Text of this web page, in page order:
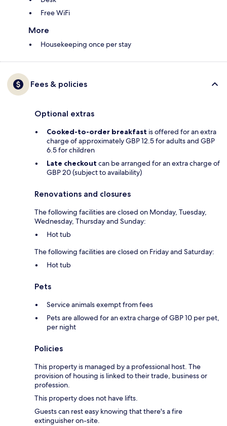
Free WiFi
More
Housekeeping once per stay
Fees & policies
Optional extras
Cooked-to-order breakfast is offered for an extra
charge of approximately GBP 12.5 for adults and GBP
6.5 for children
Late checkout can be arranged for an extra charge of
GBP 20 (subject to availability)
Renovations and closures
The following facilities are closed on Monday, Tuesday,
Wednesday, Thursday and Sunday:
Hot tub
The following facilities are closed on Friday and Saturday:
Hot tub
Pets
Service animals exempt from fees
Pets are allowed for an extra charge of GBP 10 per pet,
per night
Policies
This property is managed by a professional host. The
provision of housing is linked to their trade, business or
profession.
This property does not have lifts.
Guests can rest easy knowing that there's a fire
extinguisher on-site.